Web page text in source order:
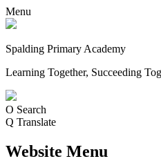
Menu
Spalding Primary Academy
Learning Together, Succeeding
O Search
Q Translate
Website Menu